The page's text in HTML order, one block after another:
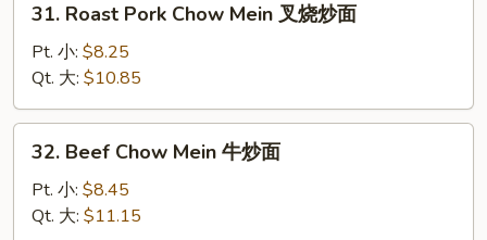
Roast
Pork
Chow
Mein
叉
31. Roast Pork Chow Mein 叉烧炒面
Pt. 小: $8.25
Qt. 大: $10.85
Beef
Chow
Mein
32. Beef Chow Mein 牛炒面
Pt. 小: $8.45
Qt. 大: $11.15